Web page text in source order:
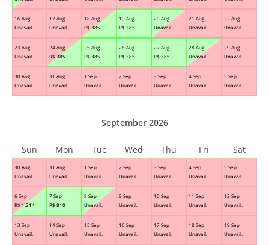
16 Aug
Unavail.
17 Aug
Unavail.
18 Aug
R$ 385
19 Aug
R$ 385
20 Aug
Unavail.
21 Aug
Unavail.
22 Aug
Unavail.
23 Aug
Unavail.
24 Aug
R$ 385
25 Aug
R$ 385
26 Aug
R$ 385
27 Aug
R$ 385
28 Aug
Unavail.
29 Aug
Unavail.
30 Aug
Unavail.
31 Aug
Unavail.
1 Sep
Unavail.
2 Sep
Unavail.
3 Sep
Unavail.
4 Sep
Unavail.
5 Sep
Unavail.
30 Aug
Unavail.
31 Aug
Unavail.
1 Sep
Unavail.
2 Sep
Unavail.
3 Sep
Unavail.
4 Sep
Unavail.
5 Sep
Unavail.
6 Sep
R$ 1,214
7 Sep
R$ 810
8 Sep
Unavail.
9 Sep
Unavail.
10 Sep
Unavail.
11 Sep
Unavail.
12 Sep
Unavail.
13 Sep
Unavail.
14 Sep
Unavail.
15 Sep
Unavail.
16 Sep
Unavail.
17 Sep
Unavail.
18 Sep
Unavail.
19 Sep
Unavail.
September 2026
Sun Mon Tue Wed Thu Fri Sat